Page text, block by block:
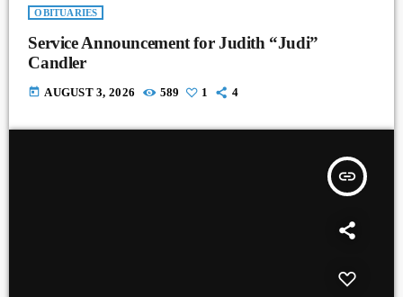
OBITUARIES
Service Announcement for Judith “Judi”
Candler
today AUGUST 3, 2026 589 1 4
insert_link